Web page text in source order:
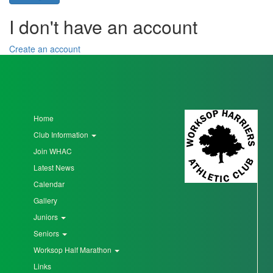
Seniors
Links
Log
My
Account
Cart
I don't have an account
Create an account
Home
Club Information
Join WHAC
Latest News
Calendar
Gallery
Juniors
Seniors
Worksop Half Marathon
Links